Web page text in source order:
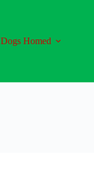
Dogs Homed